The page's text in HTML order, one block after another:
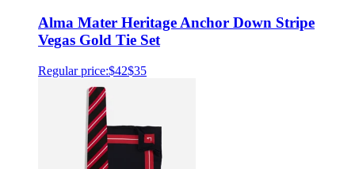
Alma Mater Heritage Anchor Down Stripe
Vegas Gold Tie Set
Regular price:$42$35